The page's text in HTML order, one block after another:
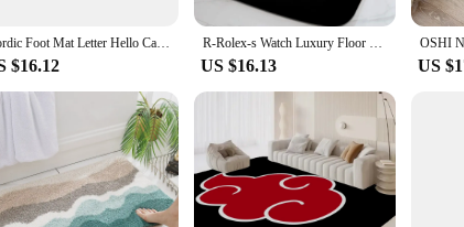
mat is versatile enough to fit seamlessly into any space. Available
makes it easy to move around, allowing you to redecorate as your
that spills and stains are a breeze to wipe away, maintaining its
remains a stylish and functional addition to your home for years to
their space with a touch of Nordic elegance.
Nordic Foot Mat Letter Hello Carpet Entrance Door Anti Slip Floor Mat Front Door Rug Mat Home Kitchen Bathroom Absorbent Carpet
$16.12
R-Rolex-s Watch Luxury Floor Carpet Nordic Style Home Doormat Bathroom-Toilet Mats Bedroom Hotel Decor Mat
US $16.13 US